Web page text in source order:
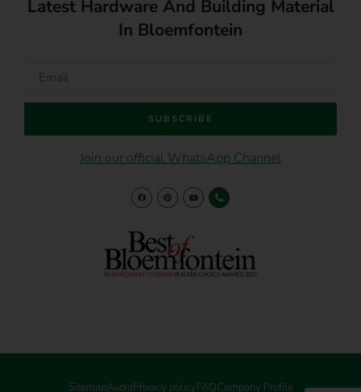
Latest Hardware And Building Material
In Bloemfontein
SUBSCRIBE
Join our official WhatsApp Channel
SitemapAudioPrivacy policyFAQCompany Profile